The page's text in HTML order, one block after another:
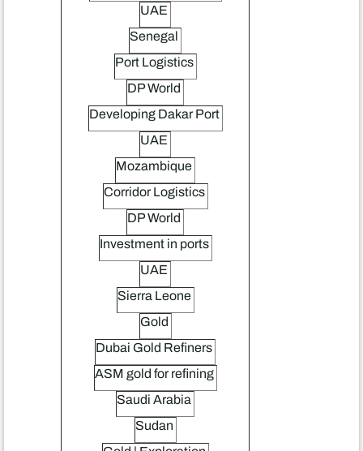
UAE
Senegal
Port Logistics
DP World
Developing Dakar Port
UAE
Mozambique
Corridor Logistics
DP World
Investment in ports
UAE
Sierra Leone
Gold
Dubai Gold Refiners
ASM gold for refining
Saudi Arabia
Sudan